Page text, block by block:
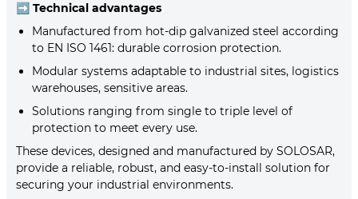
➡️ Technical advantages
Manufactured from hot-dip galvanized steel according
to EN ISO 1461: durable corrosion protection.
Modular systems adaptable to industrial sites, logistics
warehouses, sensitive areas.
Solutions ranging from single to triple level of
protection to meet every use.
These devices, designed and manufactured by SOLOSAR,
provide a reliable, robust, and easy-to-install solution for
securing your industrial environments.